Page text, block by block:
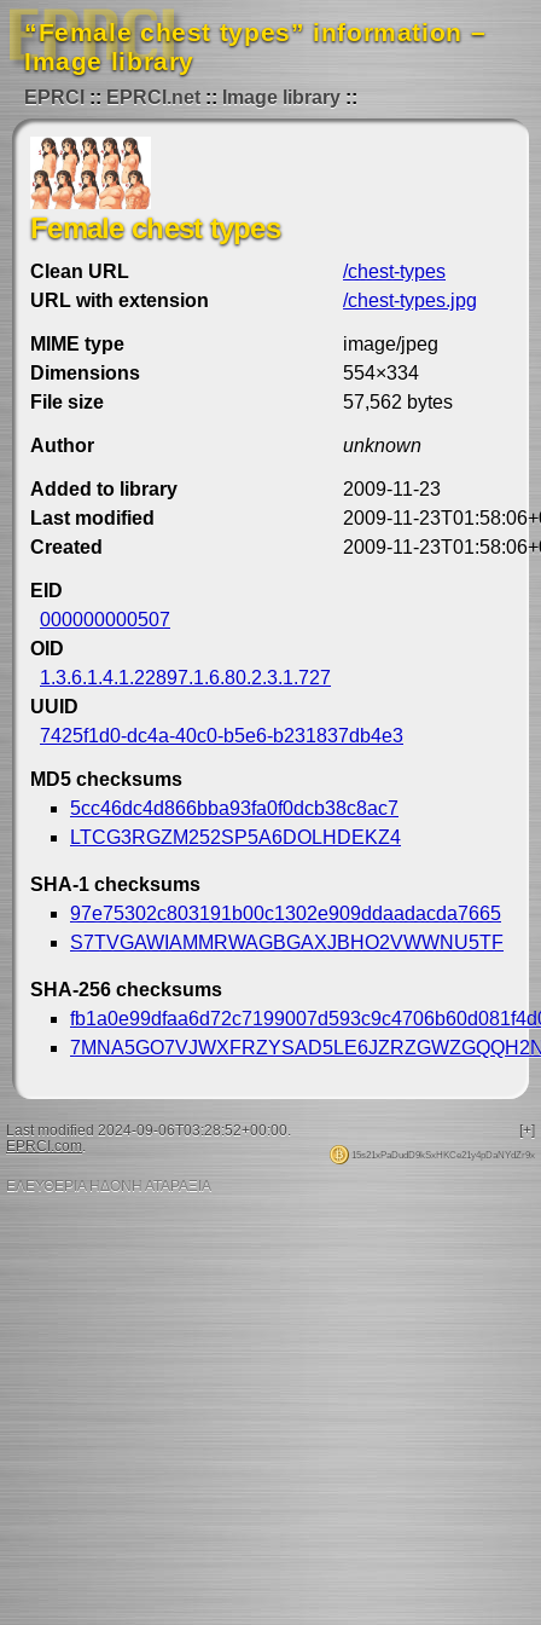
“Female chest types” information –
Image library
EPRCI EPRCI.net Image library
Female chest types
Clean URL
/chest-types
URL with extension
/chest-types.jpg
MIME type
image/jpeg
Dimensions
554×334
File size
57,562 bytes
Author unknown
Added to library
2009-11-23
Last modified
2009-11-
Created
2009-11-
EID
000000000507
OID
1.3.6.1.4.1.22897.1.6.80.2.3.1.727
UUID
7425f1d0-dc4a-40c0-b5e6-b231837db4e3
MD5 checksums
5cc46dc4d866bba93fa0f0dcb38c8ac7
LTCG3RGZM252SP5A6DOLHDEKZ4
SHA-1 checksums
97e75302c803191b00c1302e909ddaadacda7665
S7TVGAWIAMMRWAGBGAXJBHO2VWWNU5TF
SHA-256 checksums
[+]
Last modified 2024-09-06T03:28:52+00:00.
15s21xPaDudD9kSxHKCe21y4pDaNYdZr9x
EPRCI.com.
ΕΛΕΥΘΕΡΙΑ ΗΔΟΝΗ ΑΤΑΡΑΞΙΑ